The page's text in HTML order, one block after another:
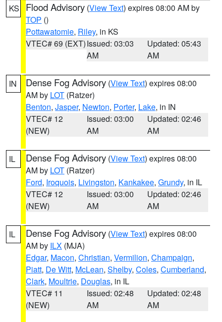
KS Flood Advisory (View Text) expires 08:00 AM by
TOP ()
Pottawatomie, Riley, in KS
VTEC# 69 (EXT)Issued: 03:03
AM
Updated: 05:43
AM
IN Dense Fog Advisory (View Text) expires 08:00
AM by LOT (Ratzer)
Benton, Jasper, Newton, Porter, Lake, in IN
VTEC# 12
(NEW)
Issued: 03:00
AM
Updated: 02:46
AM
IL Dense Fog Advisory (View Text) expires 08:00
AM by LOT (Ratzer)
Ford, Iroquois, Livingston, Kankakee, Grundy, in IL
VTEC# 12
(NEW)
Issued: 03:00
AM
Updated: 02:46
AM
IL Dense Fog Advisory (View Text) expires 08:00
AM by ILX (MJA)
Edgar, Macon, Christian, Vermilion, Champaign,
Piatt, De Witt, McLean, Shelby, Coles, Cumberland,
Clark, Moultrie, Douglas, in IL
VTEC# 11
(NEW)
Issued: 02:48
AM
Updated: 02:48
AM